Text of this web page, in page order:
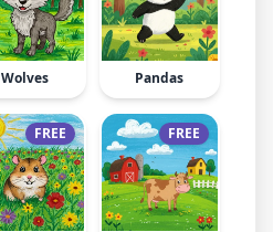
Wolves Pandas
FREE FREE